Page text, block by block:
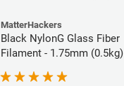
MatterHackers
Black NylonG Glass Fiber
Filament - 1.75mm (0.5kg)